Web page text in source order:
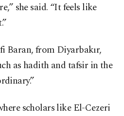
she said. “It feels like
Baran, from Diyarbakır,
as hadith and tafsir in the
scholars like El-Cezeri